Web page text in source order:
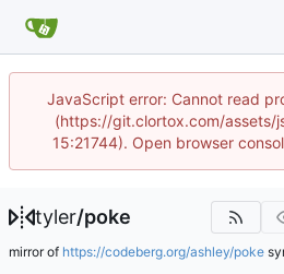
JavaScript error: Cannot read
(https://git.clortox.com/assets/
15:21744). Open browser
tyler/poke
mirror of https://codeberg.org/ashley/poke